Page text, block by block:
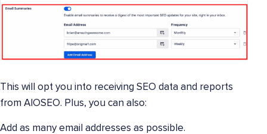
This will opt you into receiving SEO data and reports
from AIOSEO. Plus, you can also:
Add as many email addresses as possible.